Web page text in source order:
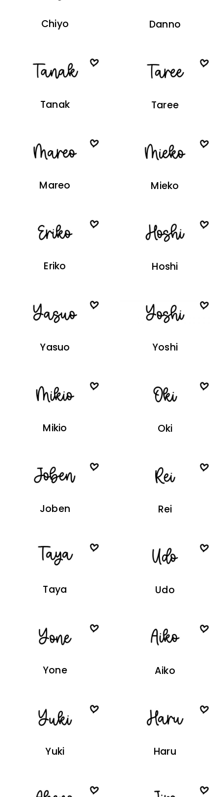
Chiyo
Tanak
Danno
Mareo
Taree
Eriko
Mieko
Yasuo
Hoshi
Mikio
Yoshi
Joben
Oki
Taya
Rei
Yone
Udo
Yuki
Aiko
Haru